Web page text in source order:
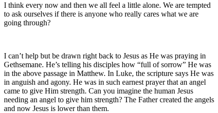
I think every now and then we all feel a little alone. We are tempted
to ask ourselves if there is anyone who really cares what we are
going through?
I can’t help but be drawn right back to Jesus as He was praying in
Gethsemane. He’s telling his disciples how “full of sorrow” He was
in the above passage in Matthew. In Luke, the scripture says He was
in anguish and agony. He was in such earnest prayer that an angel
came to give Him strength. Can you imagine the human Jesus
needing an angel to give him strength? The Father created the angels
and now Jesus is lower than them.